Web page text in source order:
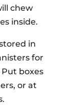
chew
inside.
in
for
boxes
or at